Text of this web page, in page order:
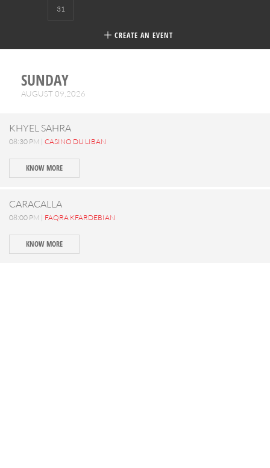
31
CREATE AN EVENT
SUNDAY
AUGUST 09,2026
KHYEL SAHRA
08:30 PM | CASINO DU LIBAN
KNOW MORE
CARACALLA
08:00 PM | FAQRA KFARDEBIAN
KNOW MORE